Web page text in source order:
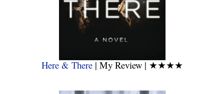
Here & There| My Review | ★★★★